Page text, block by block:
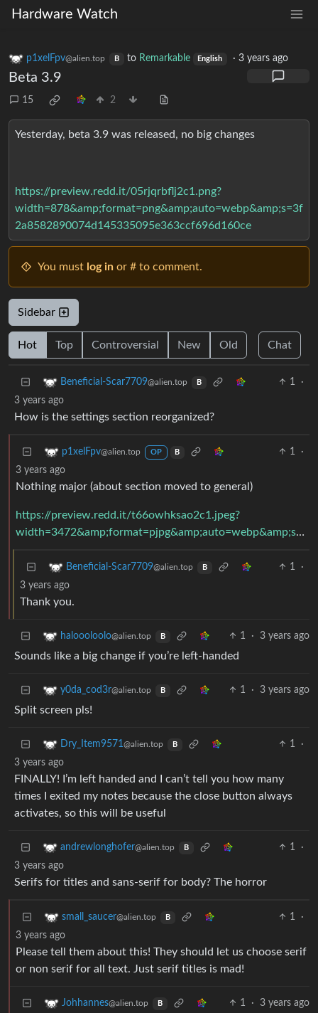
Hardware Watch
p1xelFpv@alien.top B to Remarkable English ·3 years ago
Beta 3.9
15 2
Yesterday, beta 3.9 was released, no big changes
https://preview.redd.it/05rjqrbflj2c1.png?
width=878&amp;format=png&amp;auto=webp&amp;s=3f
2a8582890074d145335095e363ccf696d160ce
You must log in or # to comment.
Sidebar
Hot Top Controversial New Old Chat
Beneficial-Scar7709@alien.top B 1
·
3 years ago
How is the settings section reorganized?
p1xelFpv@alien.top OP B 1
·
3 years ago
Nothing major (about section moved to general)
https://preview.redd.it/t66owhksao2c1.jpeg?
width=3472&amp;format=pjpg&amp;auto=webp&amp;s=b71fc655113abcfb187c5ee3009571ce79df1339
Beneficial-Scar7709@alien.top B 1
·
3 years ago
Thank you.
haloooloolo@alien.top B 1 · 3 years ago
Sounds like a big change if you’re left-handed
y0da_cod3r@alien.top B 1 · 3 years ago
Split screen pls!
Dry_Item9571@alien.top B 1
·
3 years ago
FINALLY! I’m left handed and I can’t tell you how many
times I exited my notes because the close button always
activates, so this will be useful
andrewlonghofer@alien.top B 1
·
3 years ago
Serifs for titles and sans-serif for body? The horror
small_saucer@alien.top B 1
·
3 years ago
Please tell them about this! They should let us choose serif
or non serif for all text. Just serif titles is mad!
Johhannes@alien.top B 1 · 3 years ago